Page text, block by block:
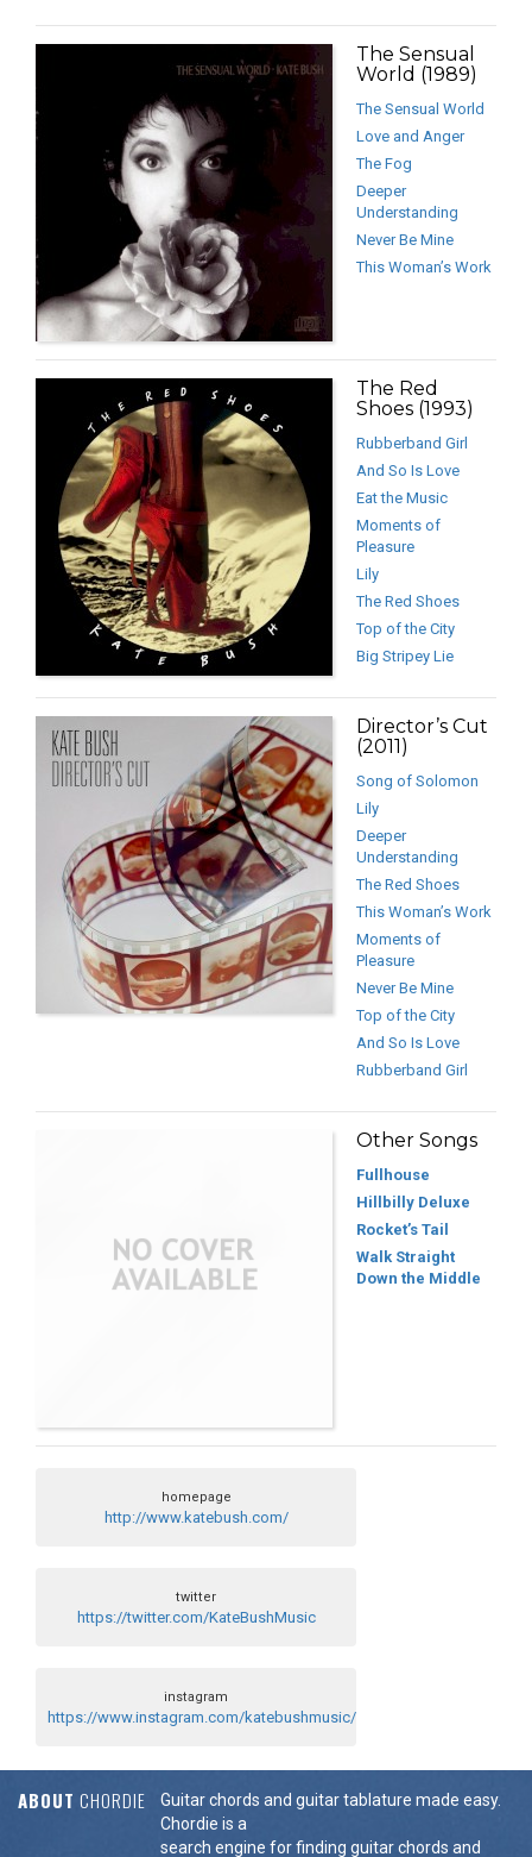
The Sensual
World (1989)
The Sensual World
Love and Anger
The Fog
Deeper
Understanding
Never Be Mine
This Woman’s Work
The Red
Shoes (1993)
Rubberband Girl
And So Is Love
Eat the Music
Moments of
Pleasure
Lily
The Red Shoes
Top of the City
Big Stripey Lie
Director’s Cut
(2011)
Song of Solomon
Lily
Deeper
Understanding
The Red Shoes
This Woman’s Work
Moments of
Pleasure
Never Be Mine
Top of the City
And So Is Love
Rubberband Girl
Other Songs
Fullhouse
Hillbilly Deluxe
Rocket’s Tail
Walk Straight
Down the Middle
homepage
http://www.katebush.com/
twitter
https://twitter.com/KateBushMusic
instagram
https://www.instagram.com/katebushmusic/
ABOUT CHORDIE
Guitar chords and guitar tablature made easy.
Chordie is a
search engine for finding guitar chords and